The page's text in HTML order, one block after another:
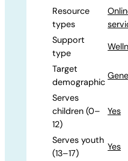
Resource
types
Support
type
Target
demographic
Serves
children (0–
12)
Yes
Serves youth
(13–17)
Yes